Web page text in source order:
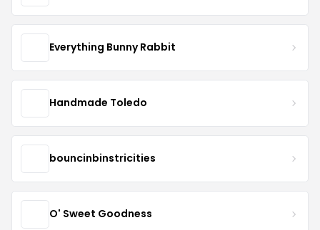
Everything Bunny Rabbit
Handmade Toledo
bouncinbinstricities
O' Sweet Goodness